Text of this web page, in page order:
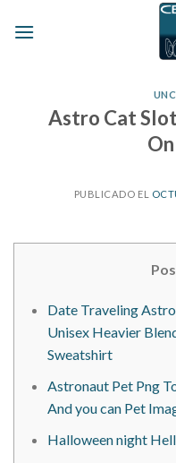
Astro Cat
PUBLICADO EL
Date Traveling
Unisex Heavier
Sweatshirt
Astronaut Pet Png
And you can Pet
Halloween night